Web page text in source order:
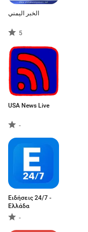
الخبر اليمني
5
USA News Live
-
Ειδήσεις 24/7 -
Ελλάδα
-